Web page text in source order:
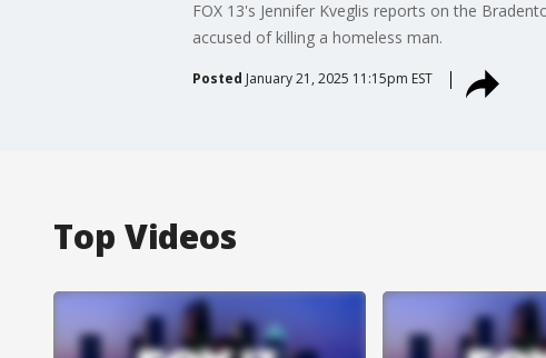
FOX 13's Jennifer Kveglis reports on the
accused of killing a homeless man.
Posted January 21, 2025 11:15pm EST
Top Videos